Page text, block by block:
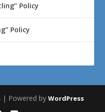
Policy
Policy
| Powered by WordPress